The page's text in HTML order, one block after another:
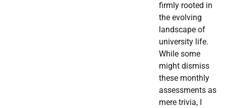
firmly rooted in
the evolving
landscape of
university life.
While some
might dismiss
these monthly
assessments as
mere trivia, I